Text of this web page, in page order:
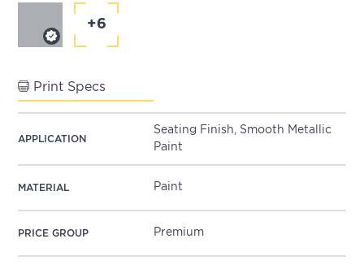
+6
Print Specs
APPLICATION
Seating Finish, Smooth Metallic
Paint
MATERIAL Paint
PRICE GROUP Premium